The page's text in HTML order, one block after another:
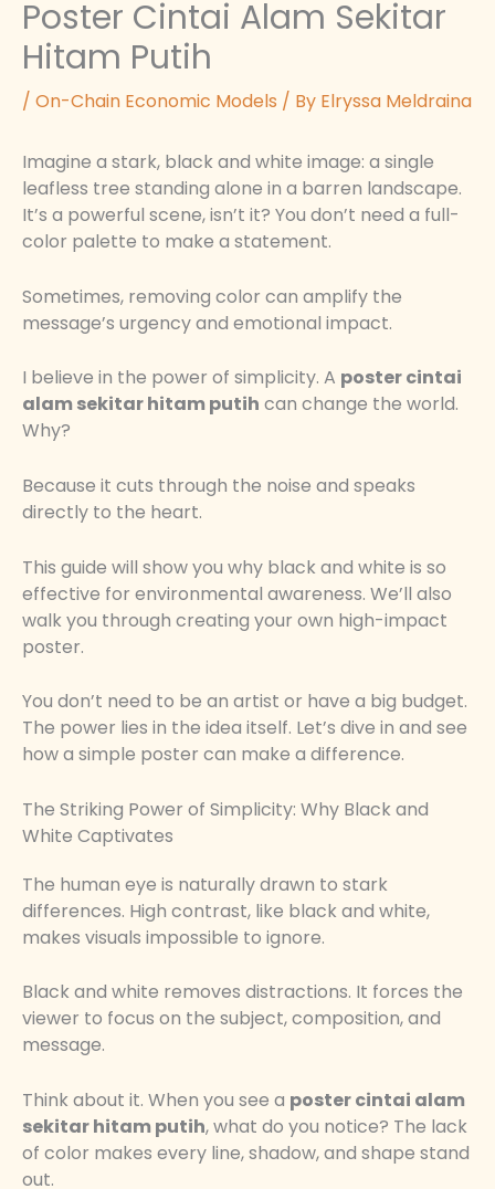
Poster Cintai Alam Sekitar
Hitam Putih
/ On-Chain Economic Models / By Elryssa Meldraina
Imagine a stark, black and white image: a single
leafless tree standing alone in a barren landscape.
It’s a powerful scene, isn’t it? You don’t need a full-
color palette to make a statement.
Sometimes, removing color can amplify the
message’s urgency and emotional impact.
I believe in the power of simplicity. A poster cintai
alam sekitar hitam putih can change the world.
Why?
Because it cuts through the noise and speaks
directly to the heart.
This guide will show you why black and white is so
effective for environmental awareness. We’ll also
walk you through creating your own high-impact
poster.
You don’t need to be an artist or have a big budget.
The power lies in the idea itself. Let’s dive in and see
how a simple poster can make a difference.
The Striking Power of Simplicity: Why Black and
White Captivates
The human eye is naturally drawn to stark
differences. High contrast, like black and white,
makes visuals impossible to ignore.
Black and white removes distractions. It forces the
viewer to focus on the subject, composition, and
message.
Think about it. When you see a poster cintai alam
sekitar hitam putih, what do you notice? The lack
of color makes every line, shadow, and shape stand
out.